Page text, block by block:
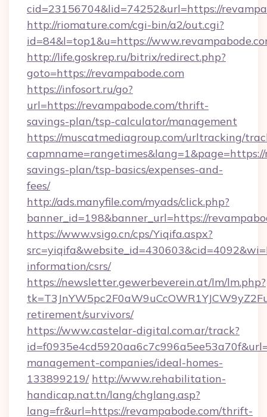
cid=23156704&lid=74252&url=https://
http://riomature.com/cgi-bin/a2/out.cgi?
id=84&l=top1&u=https://
http://life.goskrep.ru/bitrix/redirect.php?
goto=https://revampabode.com
https://infosort.ru/go?
url=https://revampabode.com/thrift-
savings-plan/tsp-calculator/management
https://muscatmediagroup.com/urltracking/
savings-plan/tsp-basics/expenses-and-
fees/
http://ads.manyfile.com/myads/click.php?
banner_id=198&banner_url=https://
https://www.vsigo.cn/cps/Yiqifa.aspx?
information/csrs/
https://newsletter.gewerbeverein.at/lm/lm.php?
retirement/survivors/
https://www.castelar-digital.com.ar/track?
management-companies/ideal-homes-
133899219/ http://www.rehabilitation-
handicap.nat.tn/lang/chglang.asp?
lang=fr&url=https://revampabode.com/thrift-